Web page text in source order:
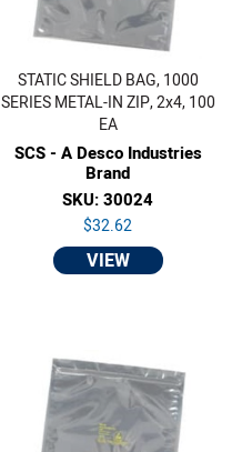
STATIC SHIELD BAG, 1000
SERIES METAL-IN ZIP, 2x4, 100
EA
SCS - A Desco Industries
Brand
SKU: 30024
$32.62
VIEW